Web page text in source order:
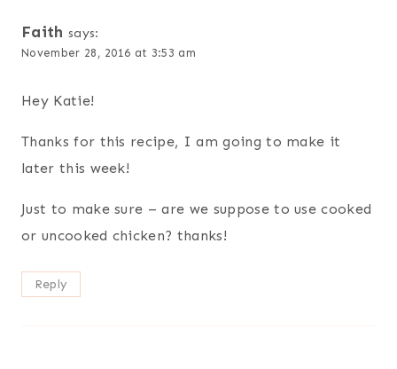
Faith says:
November 28, 2016 at 3:53 am
Hey Katie!
Thanks for this recipe, I am going to make it
later this week!
Just to make sure – are we suppose to use cooked
or uncooked chicken? thanks!
Reply